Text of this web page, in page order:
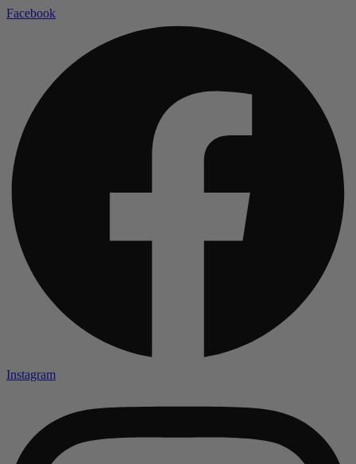
Facebook
Instagram